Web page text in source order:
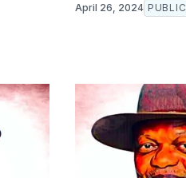
April 26, 2024 PUBLIC